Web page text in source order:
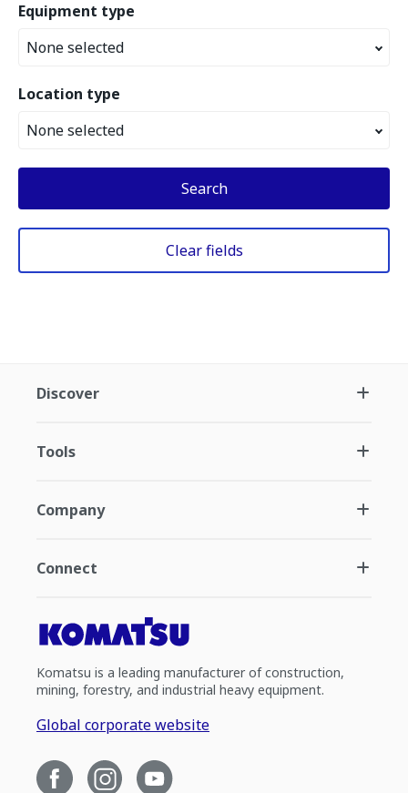
Equipment type
None selected
Location type
None selected
Search
Clear fields
Discover
Tools
Company
Connect
Komatsu is a leading manufacturer of construction,
mining, forestry, and industrial heavy equipment.
Global corporate website